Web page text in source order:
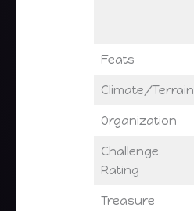
Feats
Climate/Terrain
Organization
Challenge
Rating
Treasure